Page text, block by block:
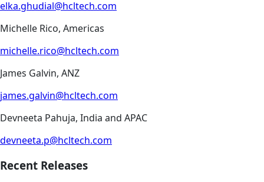
elka.ghudial@hcltech.com
Michelle Rico, Americas
michelle.rico@hcltech.com
James Galvin, ANZ
james.galvin@hcltech.com
Devneeta Pahuja, India and APAC
devneeta.p@hcltech.com
Recent Releases